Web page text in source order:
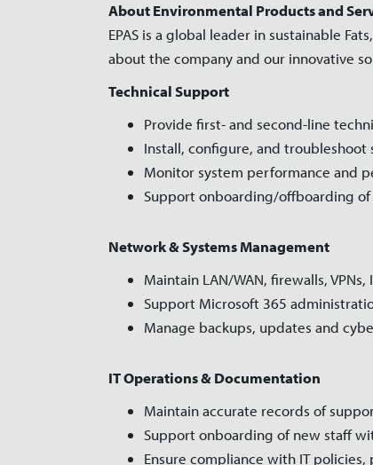
About Environmental Products and
EPAS is a global leader in sustainable
about the company and our innovative
Technical Support
Provide first- and second-line
Install, configure, and
Monitor system performance and
Support onboarding/offboarding of
Network & Systems Management
Maintain LAN/WAN, firewalls,
Support Microsoft 365
Manage backups, updates and
IT Operations & Documentation
Maintain accurate records of
Support onboarding of new staff
Ensure compliance with IT policies,